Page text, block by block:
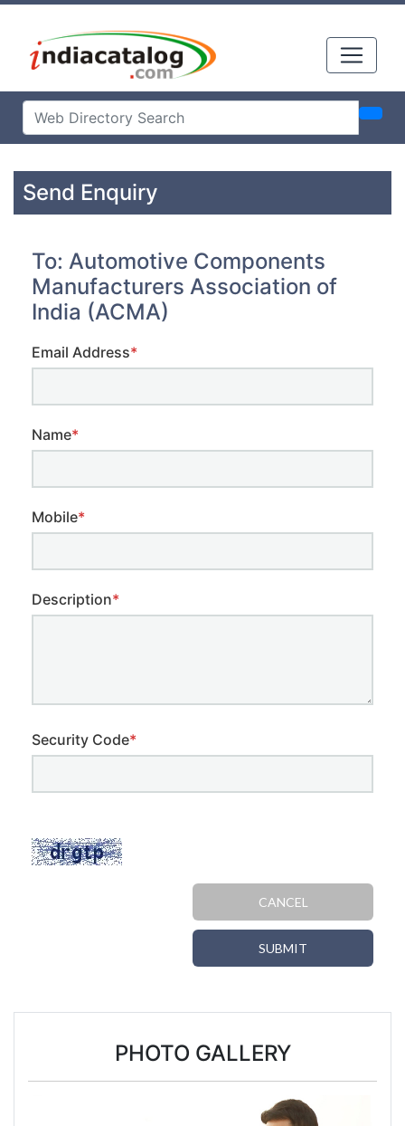
Send Enquiry
To: Automotive Components
Manufacturers Association of
India (ACMA)
Email Address*
Name*
Mobile*
Description*
Security Code*
CANCEL
SUBMIT
PHOTO GALLERY